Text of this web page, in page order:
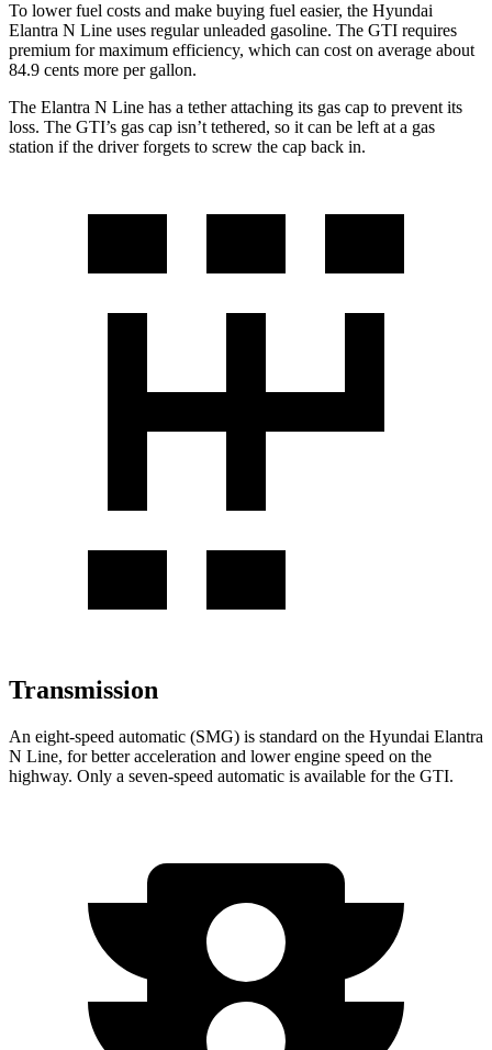
To lower fuel costs and make buying fuel easier, the Hyundai
Elantra N Line uses regular unleaded gasoline. The GTI requires
premium for maximum efficiency, which can cost on average about
84.9 cents more per gallon.
The Elantra N Line has a tether attaching its gas cap to prevent its
loss. The GTI’s gas cap isn’t tethered, so it can be left at a gas
station if the driver forgets to screw the cap back in.
Transmission
An eight-speed automatic (SMG) is standard on the Hyundai Elantra
N Line, for better acceleration and lower engine speed on the
highway. Only a seven-speed automatic is available for the GTI.